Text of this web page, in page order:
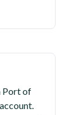
Port of